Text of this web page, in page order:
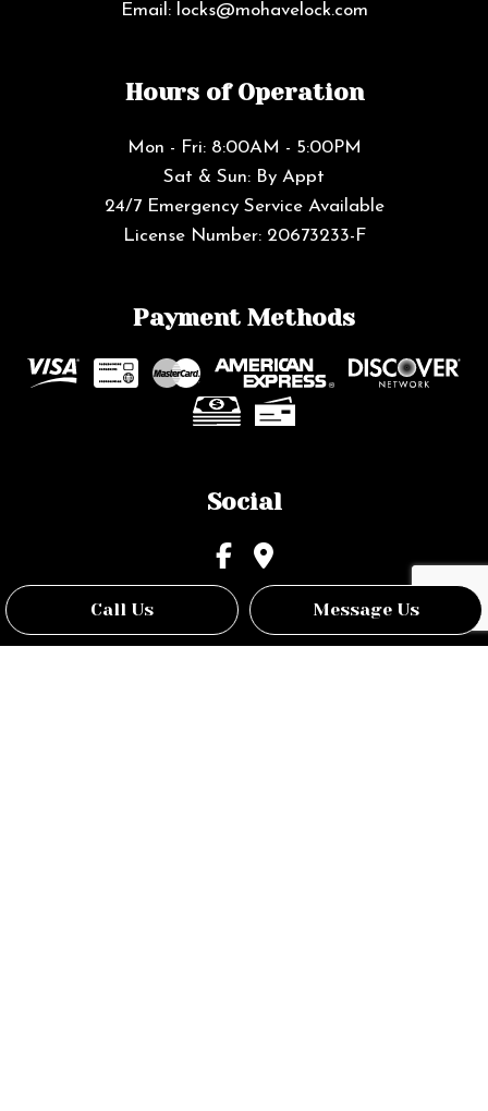
Call Us Message Us
Email: locks@mohavelock.com
Hours of Operation
Mon - Fri: 8:00AM - 5:00PM
Sat & Sun: By Appt
24/7 Emergency Service Available
License Number: 20673233-F
Payment Methods
Social